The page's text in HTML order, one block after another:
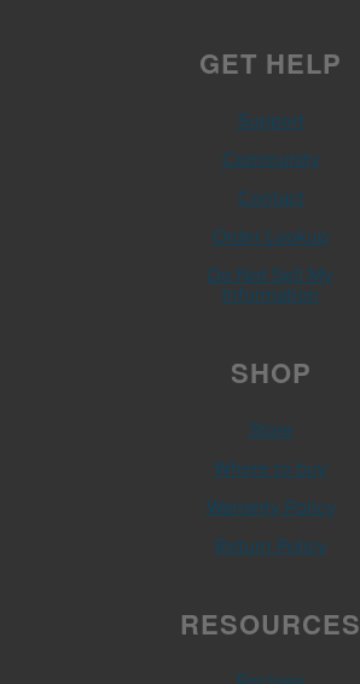
GET HELP
Support
Community
Contact
Order Lookup
Do Not Sell My
Information
SHOP
Store
Where to buy
Warranty Policy
Return Policy
RESOURCES